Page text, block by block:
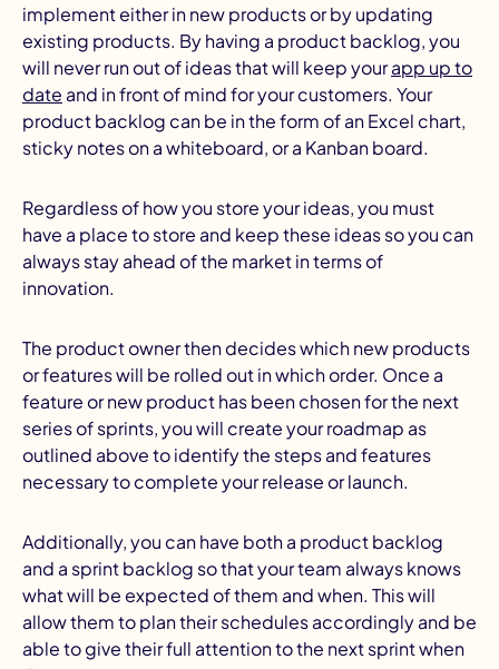
implement either in new products or by updating
existing products. By having a product backlog, you
will never run out of ideas that will keep yourapp up to
date and in front of mind for your customers. Your
product backlog can be in the form of an Excel chart,
sticky notes on a whiteboard, or a Kanban board.
Regardless of how you store your ideas, you must
have a place to store and keep these ideas so you can
always stay ahead of the market in terms of
innovation.
The product owner then decides which new products
or features will be rolled out in which order. Once a
feature or new product has been chosen for the next
series of sprints, you will create your roadmap as
outlined above to identify the steps and features
necessary to complete your release or launch.
Additionally, you can have both a product backlog
and a sprint backlog so that your team always knows
what will be expected of them and when. This will
allow them to plan their schedules accordingly and be
able to give their full attention to the next sprint when